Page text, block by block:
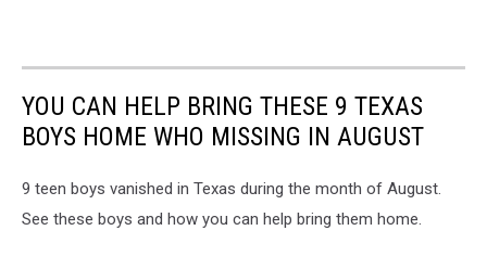
YOU CAN HELP BRING THESE 9 TEXAS
BOYS HOME WHO MISSING IN AUGUST
9 teen boys vanished in Texas during the month of August.
See these boys and how you can help bring them home.